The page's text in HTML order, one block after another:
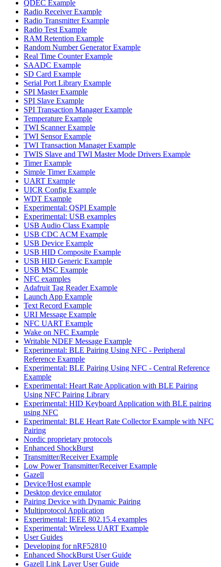
QDEC Example
Radio Receiver Example
Radio Transmitter Example
Radio Test Example
RAM Retention Example
Random Number Generator Example
Real Time Counter Example
SAADC Example
SD Card Example
Serial Port Library Example
SPI Master Example
SPI Slave Example
SPI Transaction Manager Example
Temperature Example
TWI Scanner Example
TWI Sensor Example
TWI Transaction Manager Example
TWIS Slave and TWI Master Mode Drivers Example
Timer Example
Simple Timer Example
UART Example
UICR Config Example
WDT Example
Experimental: QSPI Example
Experimental: USB examples
USB Audio Class Example
USB CDC ACM Example
USB Device Example
USB HID Composite Example
USB HID Generic Example
USB MSC Example
NFC examples
Adafruit Tag Reader Example
Launch App Example
Text Record Example
URI Message Example
NFC UART Example
Wake on NFC Example
Writable NDEF Message Example
Experimental: BLE Pairing Using NFC - Peripheral
Reference Example
Experimental: BLE Pairing Using NFC - Central Reference
Example
Experimental: Heart Rate Application with BLE Pairing
Using NFC Pairing Library
Experimental: HID Keyboard Application with BLE pairing
using NFC
Experimental: BLE Heart Rate Collector Example with NFC
Pairing
Nordic proprietary protocols
Enhanced ShockBurst
Transmitter/Receiver Example
Low Power Transmitter/Receiver Example
Gazell
Device/Host example
Desktop device emulator
Pairing Device with Dynamic Pairing
Multiprotocol Application
Experimental: IEEE 802.15.4 examples
Experimental: Wireless UART Example
User Guides
Developing for nRF52810
Enhanced ShockBurst User Guide
Gazell Link Layer User Guide